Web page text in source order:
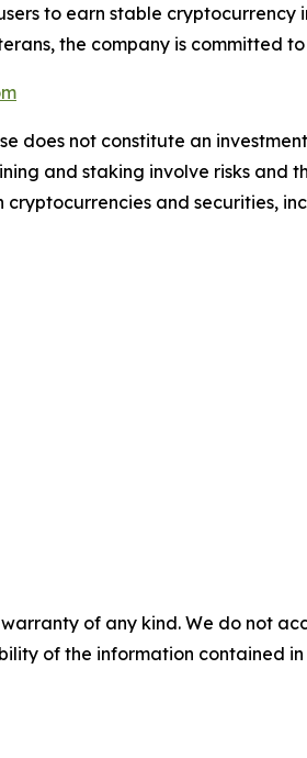
to earn stable
the company is committed
does not constitute an
and staking involve risks and
and securities,
of any kind. We do not
of the information contained